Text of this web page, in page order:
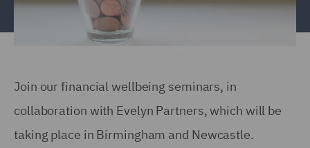
Join our financial wellbeing seminars, in
collaboration with Evelyn Partners, which will be
taking place in Birmingham and Newcastle.